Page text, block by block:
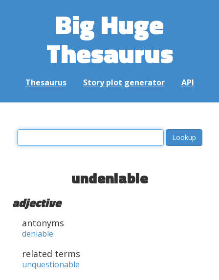
Big Huge
Thesaurus
Thesaurus Story plot generator API
undeniable
adjective
antonyms
deniable
related terms
unquestionable